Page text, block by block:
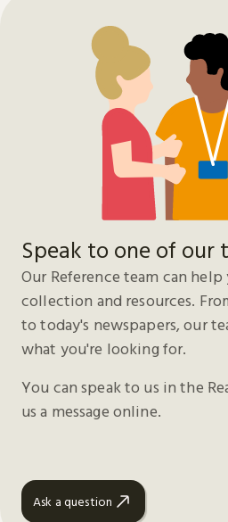
Speak to one of our
Our Reference team can
collection and resources.
to today's newspapers, our
what you're looking for.
You can speak to us in the
us a message online.
Ask a question